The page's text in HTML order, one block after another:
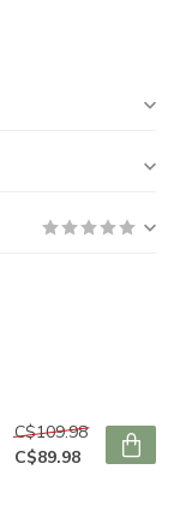
C$109.98
C$89.98